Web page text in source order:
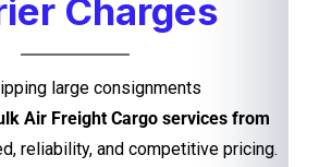
Charges
large consignments
Air Freight Cargo services from
reliability, and competitive pricing.